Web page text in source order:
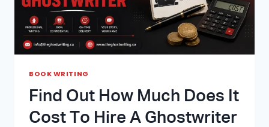
BOOK WRITING
Find Out How Much Does It
Cost To Hire A Ghostwriter